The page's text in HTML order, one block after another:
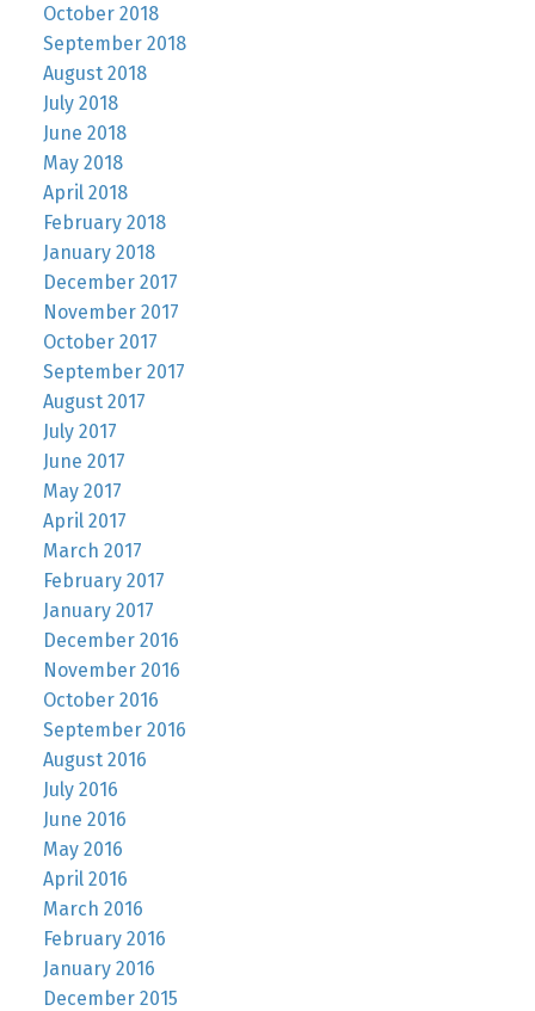
October 2018
September 2018
August 2018
July 2018
June 2018
May 2018
April 2018
February 2018
January 2018
December 2017
November 2017
October 2017
September 2017
August 2017
July 2017
June 2017
May 2017
April 2017
March 2017
February 2017
January 2017
December 2016
November 2016
October 2016
September 2016
August 2016
July 2016
June 2016
May 2016
April 2016
March 2016
February 2016
January 2016
December 2015